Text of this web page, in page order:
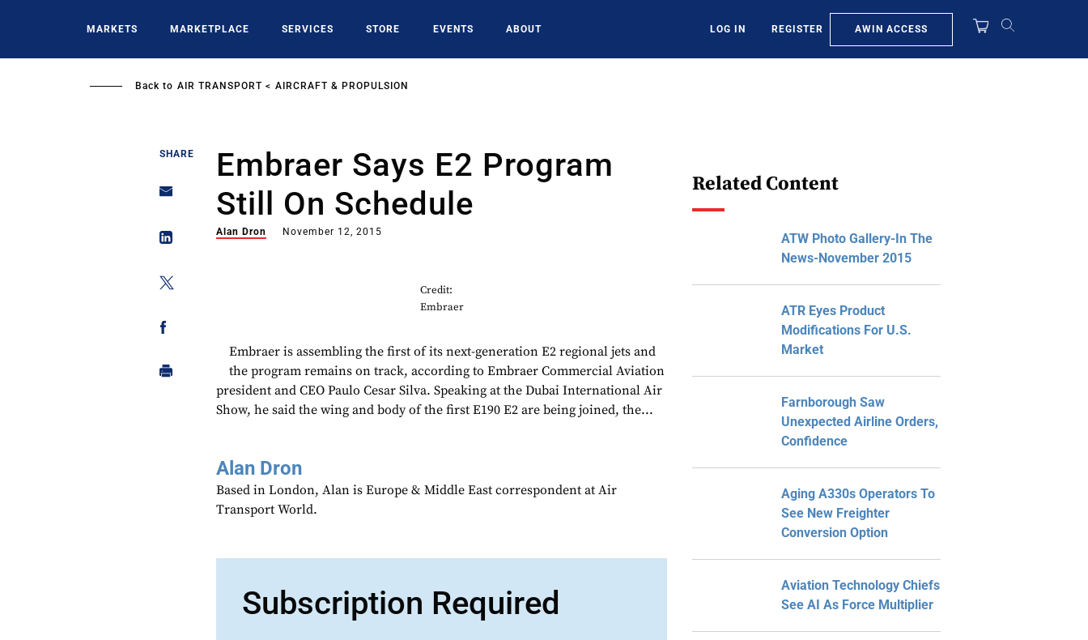
MARKETS MARKETPLACE SERVICES STORE EVENTS ABOUT LOG IN REGISTER AWIN ACCESS
Back to AIR TRANSPORT AIRCRAFT & PROPULSION
SHARE
Embraer Says E2 Program
Still On Schedule
Alan Dron November 12, 2015
Credit:
Embraer
Embraer is assembling the first of its next-generation E2 regional jets and
the program remains on track, according to Embraer Commercial Aviation
president and CEO Paulo Cesar Silva. Speaking at the Dubai International Air
Show, he said the wing and body of the first E190 E2 are being joined, the...
Alan Dron
Based in London, Alan is Europe & Middle East correspondent at Air
Transport World.
Subscription Required
Related Content
ATW Photo Gallery-In The
News-November 2015
ATR Eyes Product
Modifications For U.S.
Market
Farnborough Saw
Unexpected Airline Orders,
Confidence
Aging A330s Operators To
See New Freighter
Conversion Option
Aviation Technology Chiefs
See AI As Force Multiplier